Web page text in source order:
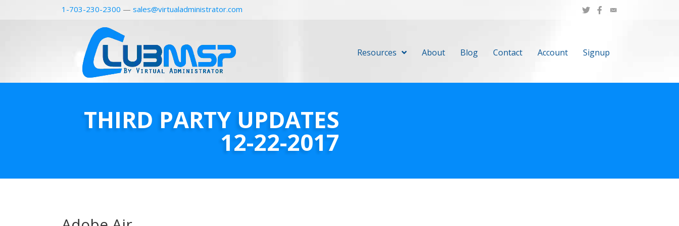
1-703-230-2300 — sales@virtualadministrator.com
Resources About Blog Contact Account Signup
THIRD PARTY UPDATES
12-22-2017